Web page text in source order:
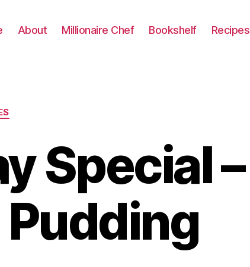
About Millionaire Chef Bookshelf Recipes
Special –